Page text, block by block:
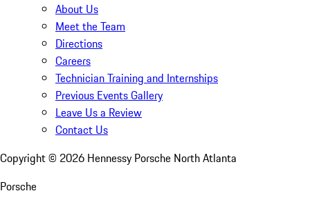
About Us
Meet the Team
Directions
Careers
Technician Training and Internships
Previous Events Gallery
Leave Us a Review
Contact Us
Copyright © 2026 Hennessy Porsche North Atlanta
Porsche